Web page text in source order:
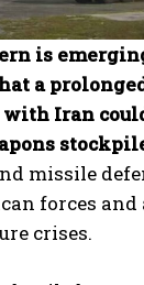
is
a
Iran
missile
forces and
crises.